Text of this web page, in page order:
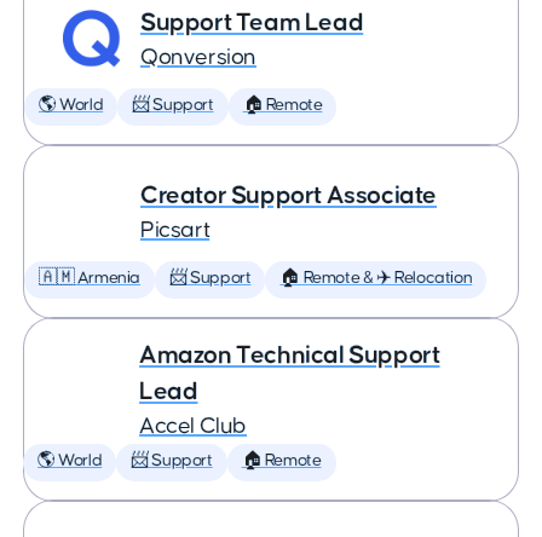
Support Team Lead
Qonversion
🌎 World 📨 Support 🏠 Remote
Creator Support Associate
Picsart
🇦🇲 Armenia 📨 Support 🏠 Remote & ✈️ Relocation
Amazon Technical Support
Lead
Accel Club
🌎 World 📨 Support 🏠 Remote